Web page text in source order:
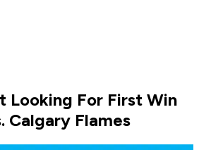
Looking For First Win
Calgary Flames